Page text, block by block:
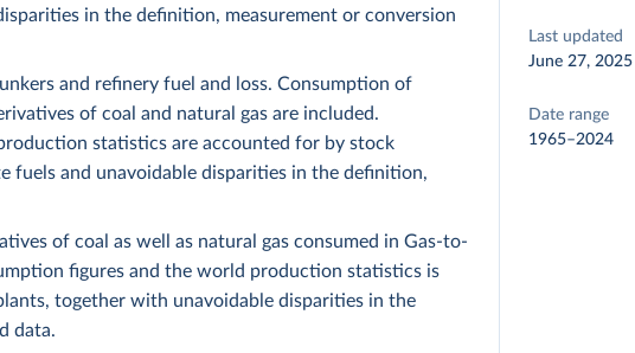
in the definition, measurement or conversion
and refinery fuel and loss. Consumption of
of coal and natural gas are included.
statistics are accounted for by stock
fuels and unavoidable disparities in the definition,
of coal as well as natural gas consumed in Gas-to-
figures and the world production statistics is
together with unavoidable disparities in the
data.
Last updated
June 27, 2025
Date range
1965–2024